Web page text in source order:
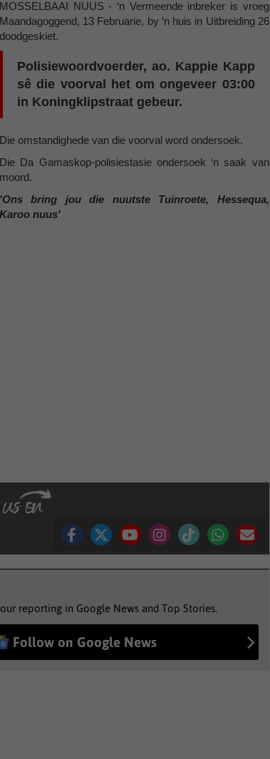
MOSSELBAAI NUUS - ‘n Vermeende inbreker is vroeg
Maandagoggend, 13 Februarie, by ‘n huis in Uitbreiding 26
doodgeskiet.
Polisiewoordvoerder, ao. Kappie Kapp
sê die voorval het om ongeveer 03:00
in Koningklipstraat gebeur.
Die omstandighede van die voorval word ondersoek.
Die Da Gamaskop-polisiestasie ondersoek ‘n saak van
moord.
'Ons bring jou die nuutste Tuinroete, Hessequa,
Karoo nuus'
reporting in Google News and Top Stories.
Follow on Google News